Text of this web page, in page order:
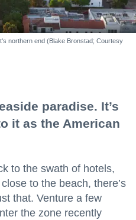
northern end (Blake Bronstad; Courtesy
paradise. It’s
it as the American
to the swath of hotels,
to the beach, there’s
that. Venture a few
the zone recently